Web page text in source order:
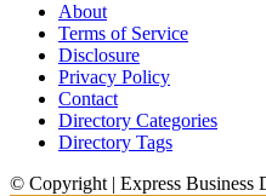
About
Terms of Service
Disclosure
Privacy Policy
Contact
Directory Categories
Directory Tags
© Copyright | Express Business